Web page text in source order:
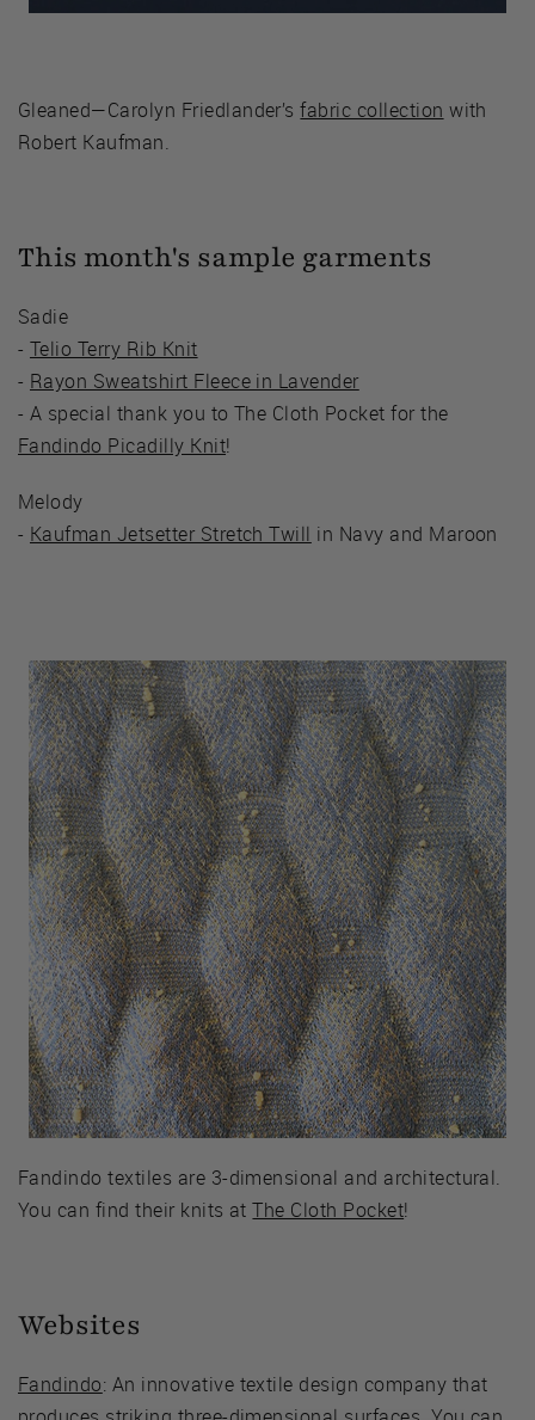
Gleaned—Carolyn Friedlander’sfabric collection with
Robert Kaufman.
This month's sample garments
Sadie
- Telio Terry Rib Knit
- Rayon Sweatshirt Fleece in Lavender
- A special thank you to The Cloth Pocket for the
Fandindo Picadilly Knit!
Melody
- Kaufman Jetsetter Stretch Twill in Navy and Maroon
Fandindo textiles are 3-dimensional and architectural.
You can find their knits atThe Cloth Pocket!
Websites
Fandindo: An innovative textile design company that